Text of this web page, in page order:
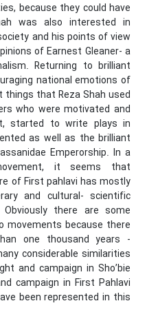
because they could have
was also interested in
and his points of view
of Earnest Gleaner- a
Returning to brilliant
national emotions of
that Reza Shah used
who were motivated and
started to write plays in
as well as the brilliant
Emperorship. In a
it seems that
of First pahlavi has mostly
and cultural- scientific
there are some
because there
one thousand years -
considerable similarities
and campaign in Sho’bie
campaign in First Pahlavi
been represented in this